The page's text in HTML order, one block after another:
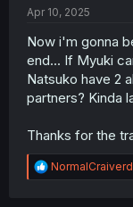
Apr 10, 2025
Now i'm gonna
end... If Myuki
Natsuko have 2
partners? Kinda
Thanks for the
R
e